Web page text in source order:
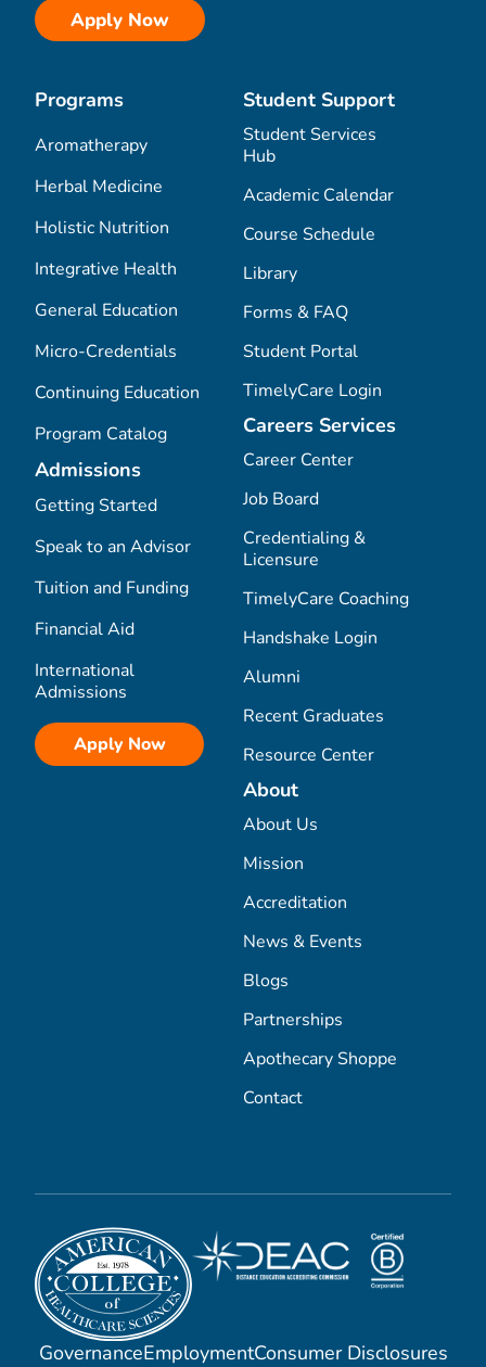
Apply Now
Programs
Aromatherapy
Herbal Medicine
Holistic Nutrition
Integrative Health
General Education
Micro-Credentials
Continuing Education
Program Catalog
Admissions
Getting Started
Speak to an Advisor
Tuition and Funding
Financial Aid
International
Admissions
Apply Now
Student Support
Student Services
Hub
Academic Calendar
Course Schedule
Library
Forms & FAQ
Student Portal
TimelyCare Login
Careers Services
Career Center
Job Board
Credentialing &
Licensure
TimelyCare Coaching
Handshake Login
Alumni
Recent Graduates
Resource Center
About
About Us
Mission
Accreditation
News & Events
Blogs
Partnerships
Apothecary Shoppe
Contact
GovernanceEmploymentConsumer Disclosures